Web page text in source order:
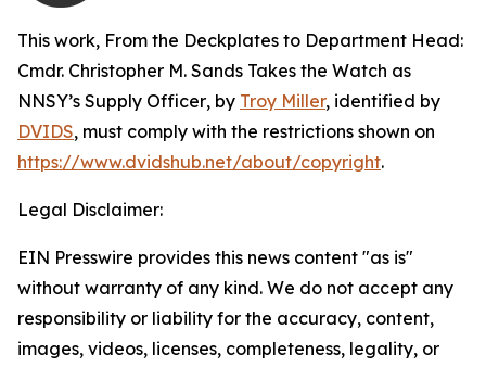
This work, From the Deckplates to Department Head:
Cmdr. Christopher M. Sands Takes the Watch as
NNSY’s Supply Officer, by Troy Miller, identified by
DVIDS, must comply with the restrictions shown on
https://www.dvidshub.net/about/copyright.
Legal Disclaimer:
EIN Presswire provides this news content "as is"
without warranty of any kind. We do not accept any
responsibility or liability for the accuracy, content,
images, videos, licenses, completeness, legality, or